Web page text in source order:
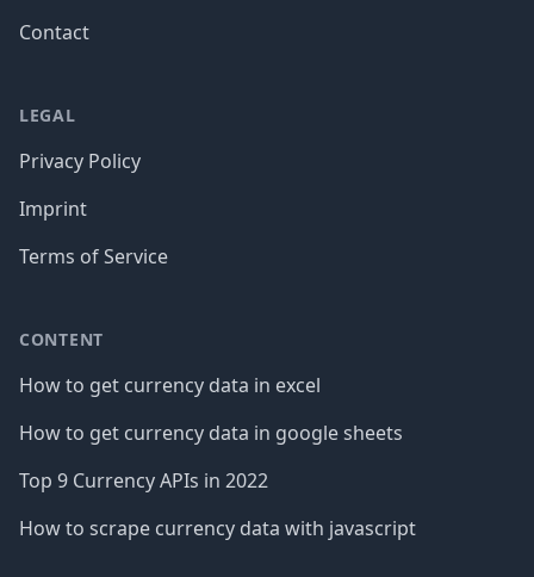
Contact
LEGAL
Privacy Policy
Imprint
Terms of Service
CONTENT
How to get currency data in excel
How to get currency data in google sheets
Top 9 Currency APIs in 2022
How to scrape currency data with javascript